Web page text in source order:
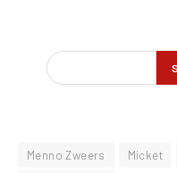
Menno Zweers Micket